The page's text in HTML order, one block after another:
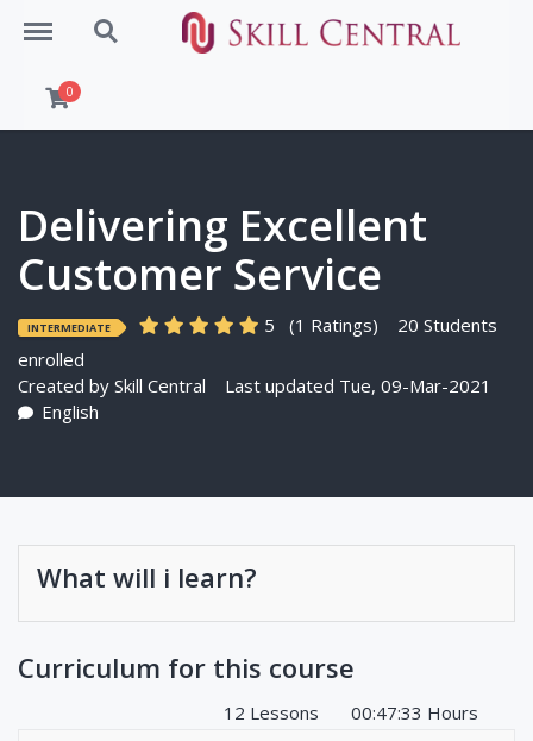
Menu Search
0
Delivering Excellent
Customer Service
INTERMEDIATE 5 (1 Ratings)
20 Students
enrolled
Created by Skill Central
Last updated Tue, 09-Mar-2021
English
What will i learn?
Curriculum for this course
12 Lessons
00:47:33 Hours